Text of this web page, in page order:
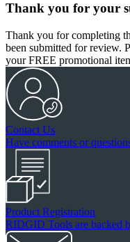
Thank you for your
Thank you for completing
been submitted for review.
your FREE promotional
Contact Us
Have comments or
Product Registration
RIDGID Tools are backed